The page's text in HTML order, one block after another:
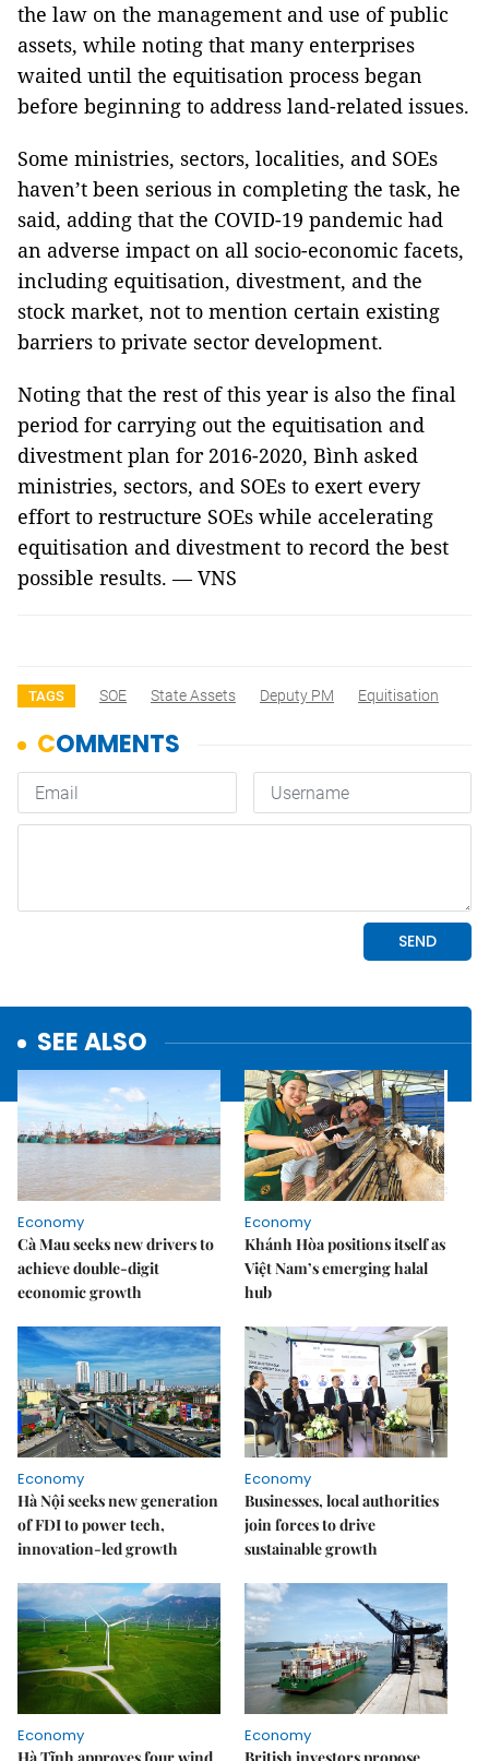
the law on the management and use of public
assets, while noting that many enterprises
waited until the equitisation process began
before beginning to address land-related issues.
Some ministries, sectors, localities, and SOEs
haven’t been serious in completing the task, he
said, adding that the COVID-19 pandemic had
an adverse impact on all socio-economic facets,
including equitisation, divestment, and the
stock market, not to mention certain existing
barriers to private sector development.
Noting that the rest of this year is also the final
period for carrying out the equitisation and
divestment plan for 2016-2020, Bình asked
ministries, sectors, and SOEs to exert every
effort to restructure SOEs while accelerating
equitisation and divestment to record the best
possible results. — VNS
TAGS SOE State Assets Deputy PM Equitisation
SEE ALSO
Economy
Cà Mau seeks new drivers to
achieve double-digit
economic growth
Economy
Khánh Hòa positions itself as
Việt Nam’s emerging halal
hub
Economy
Hà Nội seeks new generation
of FDI to power tech,
innovation-led growth
Economy
Businesses, local authorities
join forces to drive
sustainable growth
Economy
Economy